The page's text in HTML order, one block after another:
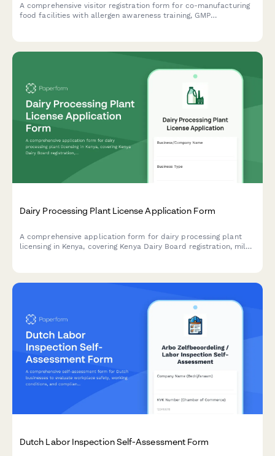
A comprehensive visitor registration form for co-manufacturing
food facilities with allergen awareness training, GMP
Dairy Processing Plant License Application Form
A comprehensive application form for dairy processing plant
licensing in Kenya, covering Kenya Dairy Board registration, milk
Dutch Labor Inspection Self-Assessment Form